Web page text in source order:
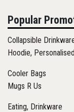
Popular
Collapsible
Hoodie, Personalised
Cooler Bags
Mugs R Us
Eating, Drinkware